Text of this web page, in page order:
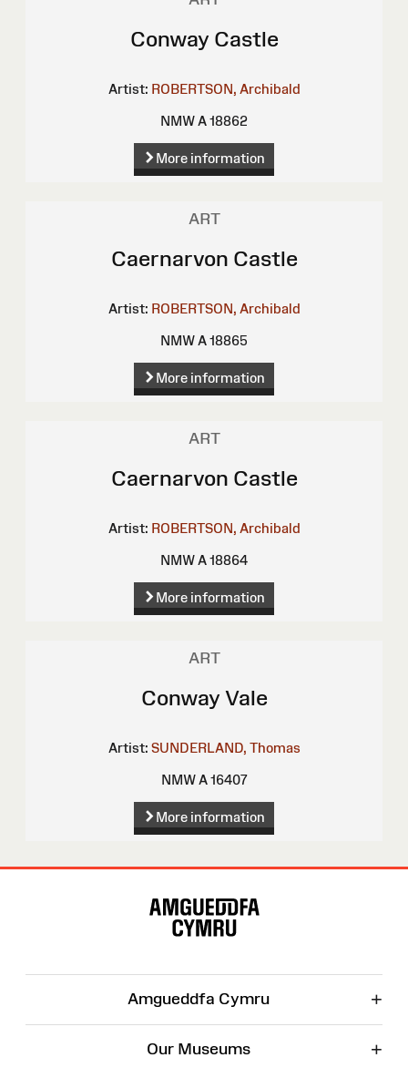
Conway Castle
Artist: ROBERTSON, Archibald
NMW A 18862
More information
ART
Caernarvon Castle
Artist: ROBERTSON, Archibald
NMW A 18865
More information
ART
Caernarvon Castle
Artist: ROBERTSON, Archibald
NMW A 18864
More information
ART
Conway Vale
Artist: SUNDERLAND, Thomas
NMW A 16407
More information
Amgueddfa Cymru +
Our Museums +